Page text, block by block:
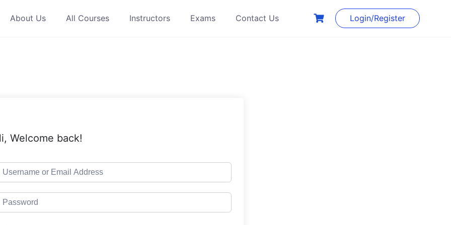
About Us All Courses Instructors Exams Contact Us Login/Register
Welcome back!